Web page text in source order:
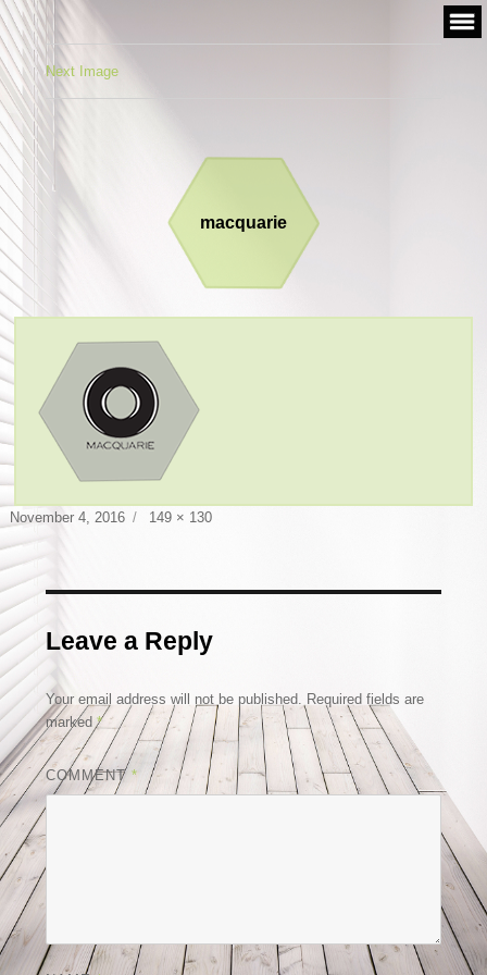
Skip
to
content
Next Image
macquarie
Posted
on
November 4, 2016
Full
149 × 130
Leave a Reply
Your email address will not be published. Required fields are
marked*
COMMENT*